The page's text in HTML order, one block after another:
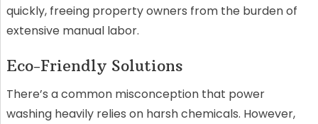
quickly, freeing property owners from the burden of
extensive manual labor.
Eco-Friendly Solutions
There’s a common misconception that power
washing heavily relies on harsh chemicals. However,